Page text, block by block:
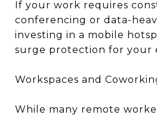
If your work requires
conferencing or data-
investing in a mobile
surge protection for your
Workspaces and
While many remote